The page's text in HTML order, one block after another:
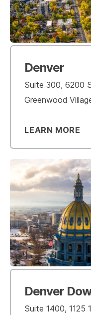
Denver
Suite 300, 6200
Greenwood
LEARN MORE
Denver
Suite 1400, 1125